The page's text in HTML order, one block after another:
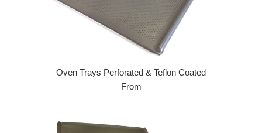
Oven Trays Perforated & Teflon Coated
From